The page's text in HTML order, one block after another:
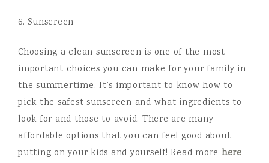
6. Sunscreen
Choosing a clean sunscreen is one of the most
important choices you can make for your family in
the summertime. It’s important to know how to
pick the safest sunscreen and what ingredients to
look for and those to avoid. There are many
affordable options that you can feel good about
putting on your kids and yourself! Read more here